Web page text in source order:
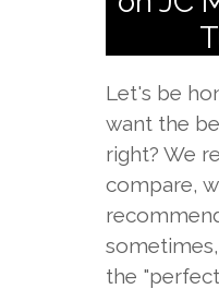
Let's be
want the
right? We
compare,
the